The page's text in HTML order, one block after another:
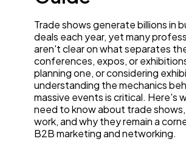
Trade shows generate billions in
deals each year, yet many
aren't clear on what separates
conferences, expos, or
planning one, or considering
understanding the mechanics
massive events is critical. Here's
need to know about trade
work, and why they remain a
B2B marketing and networking.